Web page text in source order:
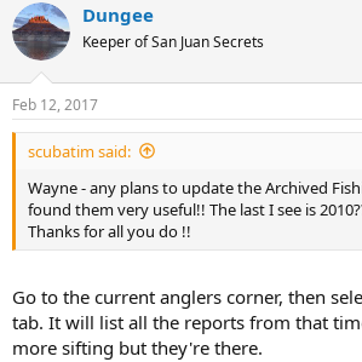
Dungee
Keeper of San Juan Secrets
Feb 12, 2017
scubatim said:
Wayne - any plans to update the Archived
found them very useful!! The last I see is
Thanks for all you do !!
Go to the current anglers corner, then
tab. It will list all the reports from that
more sifting but they're there.